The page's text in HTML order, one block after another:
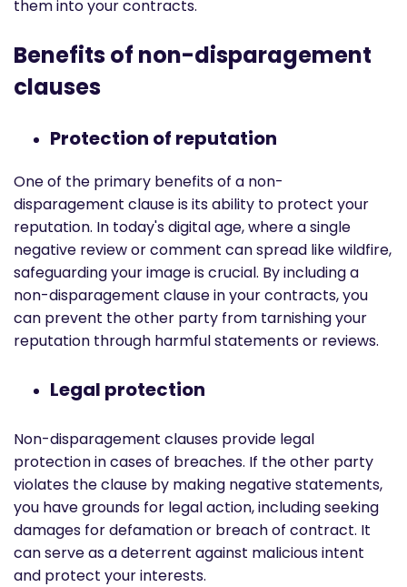
them into your contracts.
Benefits of non-disparagement
clauses
Protection of reputation
One of the primary benefits of a non-
disparagement clause is its ability to protect your
reputation. In today's digital age, where a single
negative review or comment can spread like wildfire,
safeguarding your image is crucial. By including a
non-disparagement clause in your contracts, you
can prevent the other party from tarnishing your
reputation through harmful statements or reviews.
Legal protection
Non-disparagement clauses provide legal
protection in cases of breaches. If the other party
violates the clause by making negative statements,
you have grounds for legal action, including seeking
damages for defamation or breach of contract. It
can serve as a deterrent against malicious intent
and protect your interests.